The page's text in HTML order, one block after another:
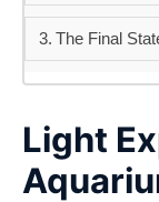
The Final
Light